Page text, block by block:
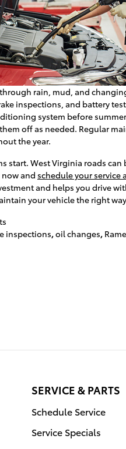
rain, mud, and
inspections, and battery
system before
off as needed. Regular
the year.
start. West Virginia roads
now and schedule your
and helps you drive
your vehicle the right
inspections,oil changes,
SERVICE & PARTS
Schedule Service
Service Specials